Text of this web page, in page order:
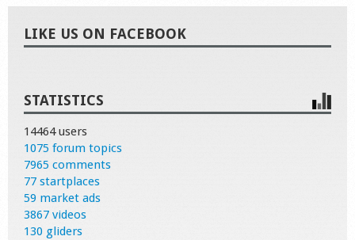
LIKE US ON FACEBOOK
STATISTICS
14464 users
1075 forum topics
7965 comments
77 startplaces
59 market ads
3867 videos
130 gliders